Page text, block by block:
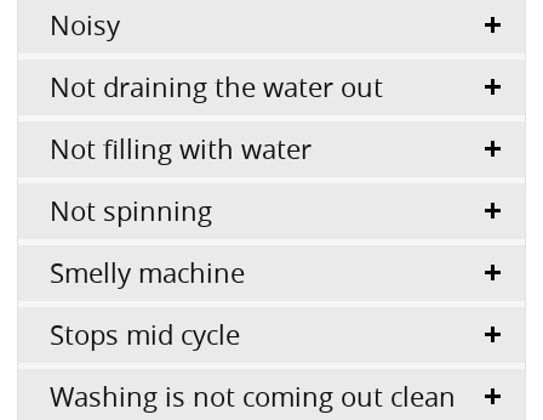
Noisy
Not draining the water out
Not filling with water
Not spinning
Smelly machine
Stops mid cycle
Washing is not coming out clean